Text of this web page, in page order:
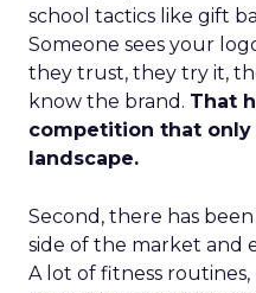
school tactics like gift
Someone sees your
they trust, they try it,
know the brand. That
competition that
landscape.
Second, there has
side of the market and
A lot of fitness